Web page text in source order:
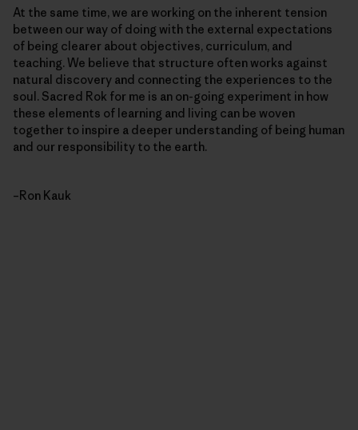
At the same time, we are working on the inherent tension
between our way of doing with the external expectations
of being clearer about objectives, curriculum, and
teaching. We believe that structure often works against
natural discovery and connecting the experiences to the
soul. Sacred Rok for me is an on-going experiment in how
these elements of learning and living can be woven
together to inspire a deeper understanding of being human
and our responsibility to the earth.
–Ron Kauk